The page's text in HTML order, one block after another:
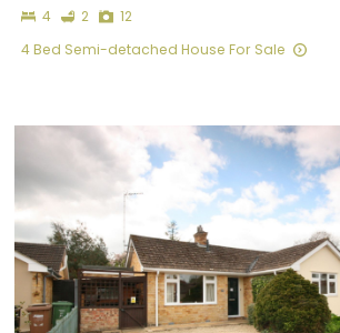
4Bedrooms
2 Bathrooms
12Photographs
4 Bed Semi-detached House For Sale